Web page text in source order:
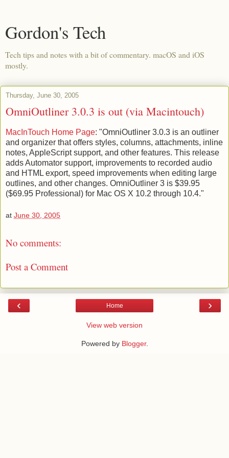
Gordon's Tech
Tech tips and notes with a bit of commentary. macOS and iOS
mostly.
Thursday, June 30, 2005
OmniOutliner 3.0.3 is out (via Macintouch)
MacInTouch Home Page: "OmniOutliner 3.0.3 is an outliner
and organizer that offers styles, columns, attachments, inline
notes, AppleScript support, and other features. This release
adds Automator support, improvements to recorded audio
and HTML export, speed improvements when editing large
outlines, and other changes. OmniOutliner 3 is $39.95
($69.95 Professional) for Mac OS X 10.2 through 10.4."
at June 30, 2005
No comments:
Post a Comment
‹ ›
Home
View web version
Powered by Blogger.